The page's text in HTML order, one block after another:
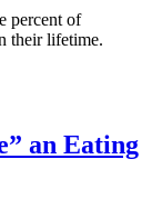
percent of
their lifetime.
an Eating